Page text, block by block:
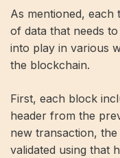
As mentioned,
of data that needs
into play in various
the blockchain.
First, each block
header from the
new transaction,
validated using that